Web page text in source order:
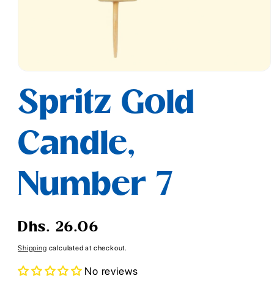
1
in
modal
Spritz Gold
Candle,
Number 7
Regular
Dhs. 26.06
Shipping calculated at checkout.
No reviews